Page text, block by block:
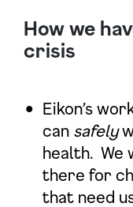
How we
crisis
Eikon’s
can safely
health. We
there for
that need